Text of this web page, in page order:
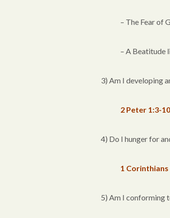
– The Fear of
– A Beatitude
3) Am I developing
2 Peter 1:3-10
4) Do I hunger for
1 Corinthians
5) Am I conforming